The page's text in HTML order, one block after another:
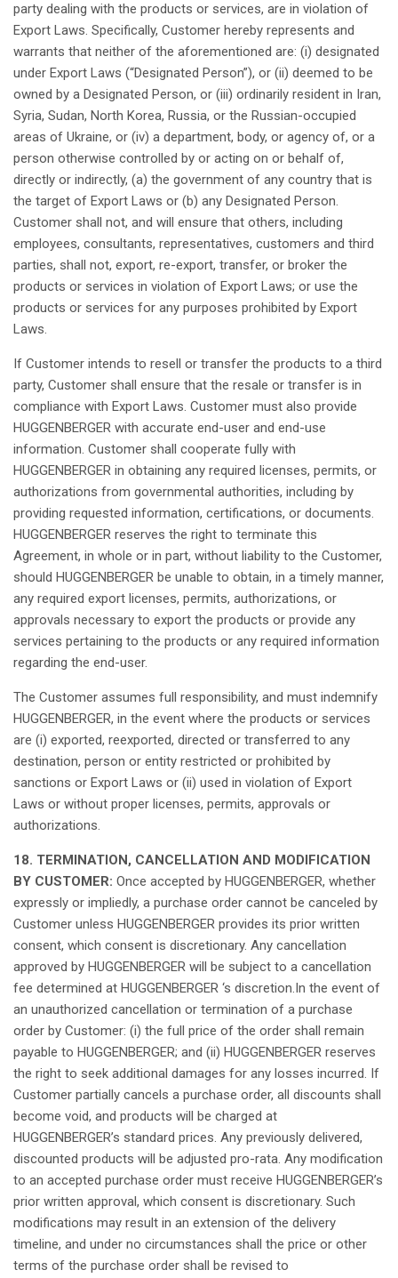
party dealing with the products or services, are in violation of
Export Laws. Specifically, Customer hereby represents and
warrants that neither of the aforementioned are: (i) designated
under Export Laws (“Designated Person”), or (ii) deemed to be
owned by a Designated Person, or (iii) ordinarily resident in Iran,
Syria, Sudan, North Korea, Russia, or the Russian-occupied
areas of Ukraine, or (iv) a department, body, or agency of, or a
person otherwise controlled by or acting on or behalf of,
directly or indirectly, (a) the government of any country that is
the target of Export Laws or (b) any Designated Person.
Customer shall not, and will ensure that others, including
employees, consultants, representatives, customers and third
parties, shall not, export, re-export, transfer, or broker the
products or services in violation of Export Laws; or use the
products or services for any purposes prohibited by Export
Laws.
If Customer intends to resell or transfer the products to a third
party, Customer shall ensure that the resale or transfer is in
compliance with Export Laws. Customer must also provide
HUGGENBERGER with accurate end-user and end-use
information. Customer shall cooperate fully with
HUGGENBERGER in obtaining any required licenses, permits, or
authorizations from governmental authorities, including by
providing requested information, certifications, or documents.
HUGGENBERGER reserves the right to terminate this
Agreement, in whole or in part, without liability to the Customer,
should HUGGENBERGER be unable to obtain, in a timely manner,
any required export licenses, permits, authorizations, or
approvals necessary to export the products or provide any
services pertaining to the products or any required information
regarding the end-user.
The Customer assumes full responsibility, and must indemnify
HUGGENBERGER, in the event where the products or services
are (i) exported, reexported, directed or transferred to any
destination, person or entity restricted or prohibited by
sanctions or Export Laws or (ii) used in violation of Export
Laws or without proper licenses, permits, approvals or
authorizations.
18. TERMINATION, CANCELLATION AND MODIFICATION
BY CUSTOMER: Once accepted by HUGGENBERGER, whether
expressly or impliedly, a purchase order cannot be canceled by
Customer unless HUGGENBERGER provides its prior written
consent, which consent is discretionary. Any cancellation
approved by HUGGENBERGER will be subject to a cancellation
fee determined at HUGGENBERGER ‘s discretion.In the event of
an unauthorized cancellation or termination of a purchase
order by Customer: (i) the full price of the order shall remain
payable to HUGGENBERGER; and (ii) HUGGENBERGER reserves
the right to seek additional damages for any losses incurred. If
Customer partially cancels a purchase order, all discounts shall
become void, and products will be charged at
HUGGENBERGER’s standard prices. Any previously delivered,
discounted products will be adjusted pro-rata. Any modification
to an accepted purchase order must receive HUGGENBERGER’s
prior written approval, which consent is discretionary. Such
modifications may result in an extension of the delivery
timeline, and under no circumstances shall the price or other
terms of the purchase order shall be revised to